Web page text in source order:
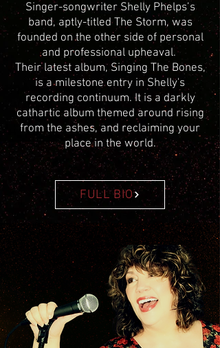
Singer-songwriter Shelly Phelps’s
band, aptly-titled The Storm, was
founded on the other side of personal
and professional upheaval.
Theirlatest album, Singing The Bones,
is a milestone entry in Shelly's
recording continuum. It is a darkly
cathartic album themed around rising
from the ashes, and reclaiming your
place in the world.
FULL BIO